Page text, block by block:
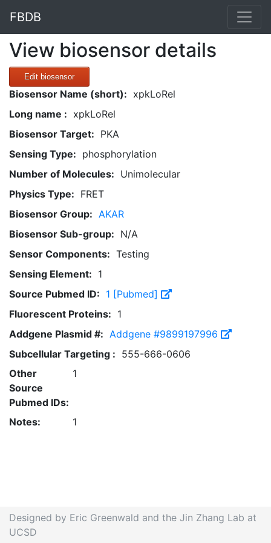
FBDB
View biosensor details
Edit biosensor
Biosensor Name (short): xpkLoRel
Long name : xpkLoRel
Biosensor Target: PKA
Sensing Type: phosphorylation
Number of Molecules: Unimolecular
Physics Type: FRET
Biosensor Group: AKAR
Biosensor Sub-group: N/A
Sensor Components: Testing
Sensing Element: 1
Source Pubmed ID: 1 [Pubmed]
Fluorescent Proteins: 1
Addgene Plasmid #: Addgene #9899197996
Subcellular Targeting : 555-666-0606
Other
Source
Pubmed IDs:
1
Notes: 1
Designed by Eric Greenwald and the Jin Zhang Lab at
UCSD